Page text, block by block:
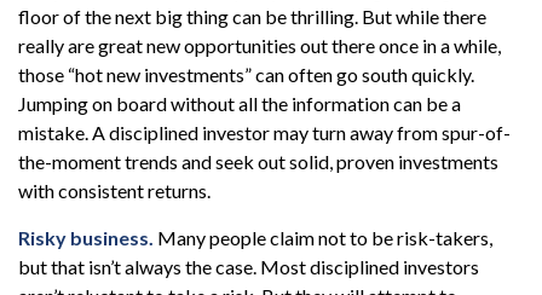
floor of the next big thing can be thrilling. But while there
really are great new opportunities out there once in a while,
those “hot new investments” can often go south quickly.
Jumping on board without all the information can be a
mistake. A disciplined investor may turn away from spur-of-
the-moment trends and seek out solid, proven investments
with consistent returns.
Risky business. Many people claim not to be risk-takers,
but that isn’t always the case. Most disciplined investors